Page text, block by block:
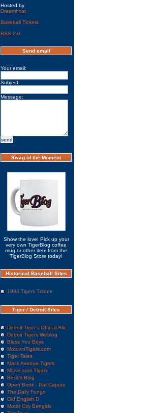
Hosted by
Dreamhost
Baseball Tickets
RSS 2.0
Send email
Your email:
Subject:
Message:
Swag of the Moment
Show the love! Pick up your
very own TigerBlog coffee
mug or other item from the
TigerBlog Store today!
Historical Baseball Sites
1984 Tigers Tribute
Tiger / Detroit Sites
Detroit Tiger's Official Site
Detroit Tigers Weblog
Bless You Boys
MotownTigers.com
Tiger Tales
Mack Avenue Tigers
MLive.com Tigers
Beck's Blog
Open Book - Pat Caputo
The Daily Fungo
Old English D
Motor City Bengals